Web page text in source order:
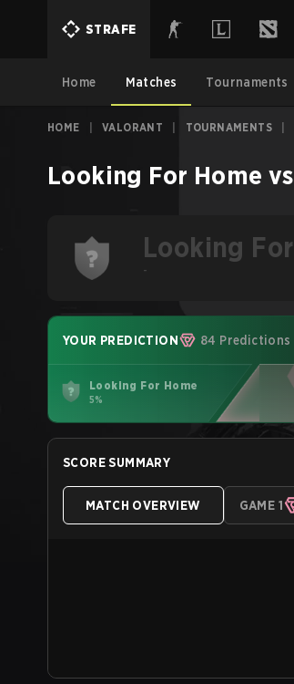
STRAFE
Home Matches Tournaments
HOME VALORANT TOURNAMENTS
Looking For Home vs
Looking For
Home
-
YOUR PREDICTION 84 Predictions
Looking For Home
5%
SCORE SUMMARY
MATCH OVERVIEW GAME 1